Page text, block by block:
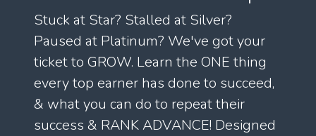
Stuck at Star? Stalled at Silver?
Paused at Platinum? We've got your
ticket to GROW. Learn the ONE thing
every top earner has done to succeed,
& what you can do to repeat their
success & RANK ADVANCE! Designed